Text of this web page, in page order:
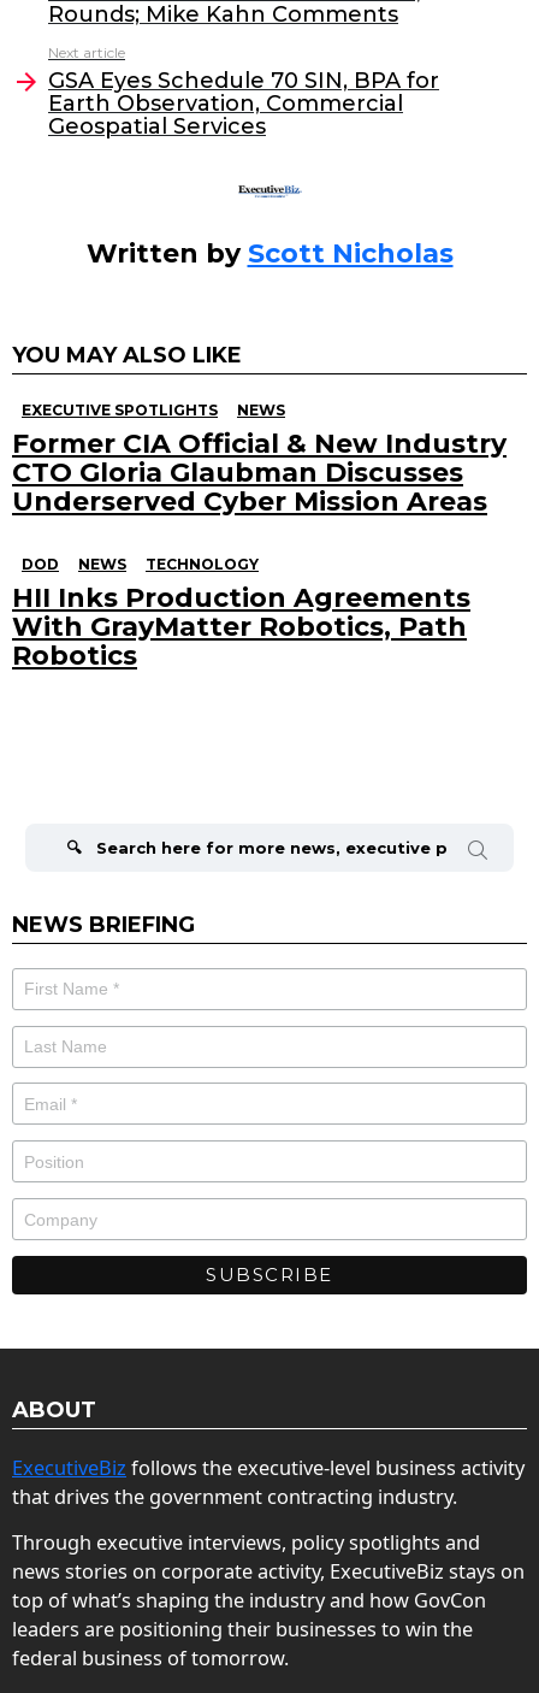
o
o
k
Rounds; Mike Kahn Comments
Next article
GSA Eyes Schedule 70 SIN, BPA for
Earth Observation, Commercial
Geospatial Services
Written by Scott Nicholas
YOU MAY ALSO LIKE
EXECUTIVE SPOTLIGHTS NEWS
Former CIA Official & New Industry
CTO Gloria Glaubman Discusses
Underserved Cyber Mission Areas
DOD NEWS TECHNOLOGY
HII Inks Production Agreements
With GrayMatter Robotics, Path
Robotics
NEWS BRIEFING
ABOUT
ExecutiveBiz follows the executive-level business activity
that drives the government contracting industry.
Through executive interviews, policy spotlights and
news stories on corporate activity, ExecutiveBiz stays on
top of what’s shaping the industry and how GovCon
leaders are positioning their businesses to win the
federal business of tomorrow.